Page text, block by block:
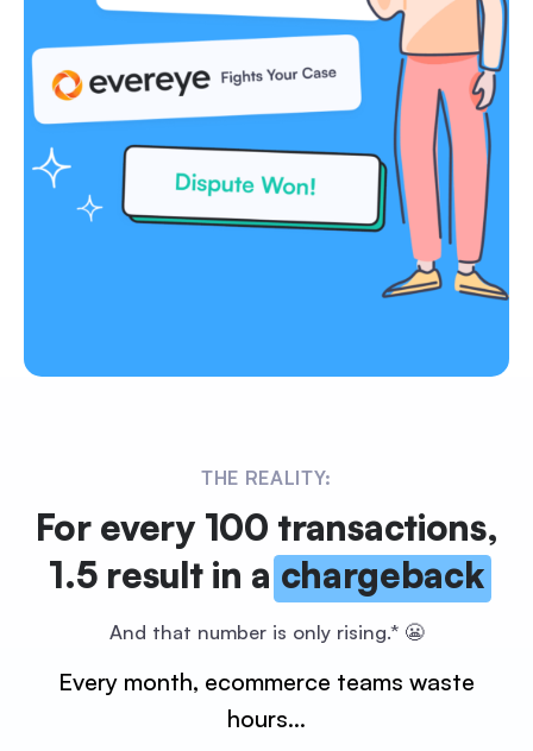
THE REALITY:
For every 100 transactions,
1.5 result in a chargeback
And that number is only rising.* 😬
Every month, ecommerce teams waste
hours…